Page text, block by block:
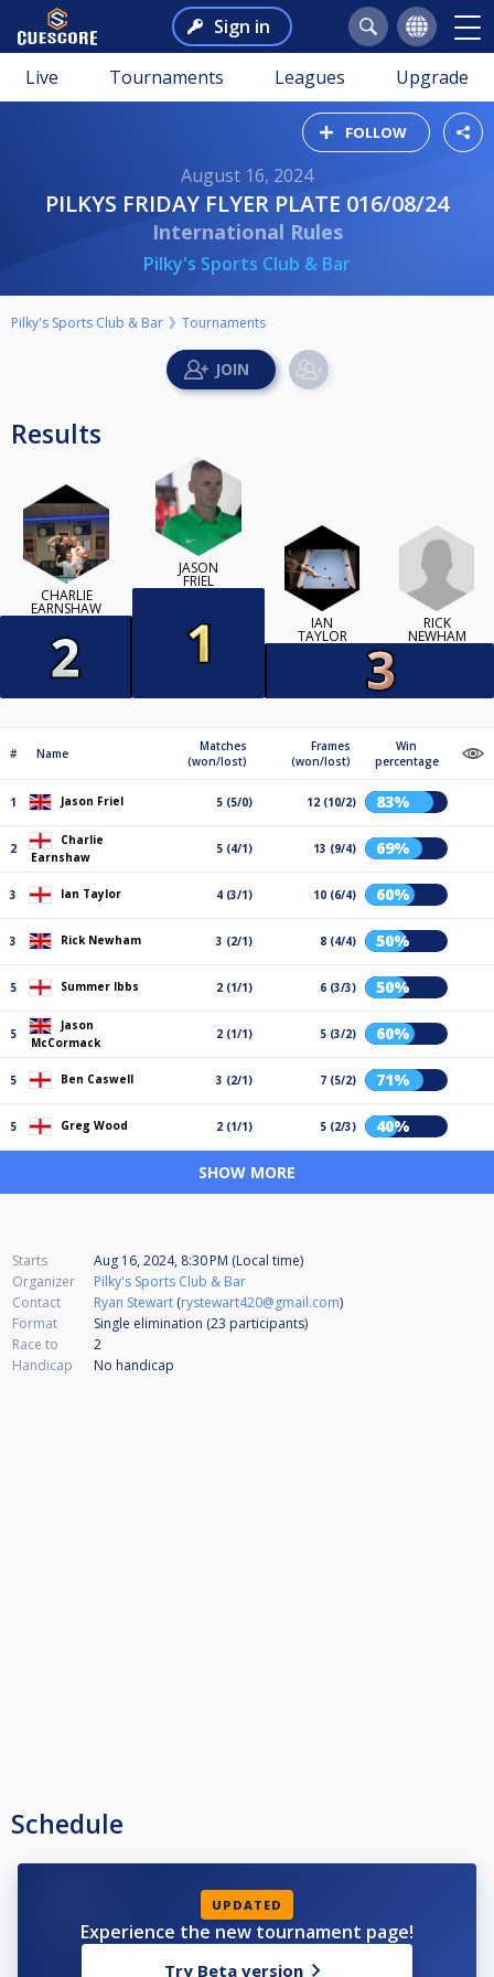
Sign in
Live Tournaments Leagues Upgrade
FOLLOW
August 16, 2024
PILKYS FRIDAY FLYER PLATE 016/08/24
International Rules
Pilky's Sports Club & Bar
Pilky's Sports Club & Bar Tournaments
Results
CHARLIE
EARNSHAW
JASON
FRIEL
IAN
TAYLOR
RICK
NEWHAM
# Name
Matches
(won/lost)
Frames
(won/lost)
Win
percentage
1 Jason Friel 5 (5/0) 12 (10/2) 83%
2
Charlie
Earnshaw
5 (4/1) 13 (9/4) 69%
3 Ian Taylor 4 (3/1) 10 (6/4) 60%
3 Rick Newham 3 (2/1) 8 (4/4) 50%
5 Summer Ibbs 2 (1/1) 6 (3/3) 50%
5
Jason
McCormack
2 (1/1) 5 (3/2) 60%
5 Ben Caswell 3 (2/1) 7 (5/2) 71%
5 Greg Wood 2 (1/1) 5 (2/3) 40%
SHOW MORE
Starts
Aug 16, 2024, 8:30 PM (Local time)
Organizer
Pilky's Sports Club & Bar
Contact
Ryan Stewart (rystewart420@gmail.com)
Format
Single elimination (23 participants)
Race to
2
Handicap
No handicap
Schedule
UPDATED
Experience the new tournament page!
Try Beta version